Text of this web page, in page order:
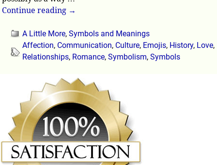
Continue reading →
A Little More,Symbols and Meanings
Affection, Communication, Culture, Emojis, History, Love,
Relationships, Romance,Symbolism,Symbols